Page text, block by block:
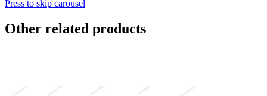
Press to skip carousel
Other related products